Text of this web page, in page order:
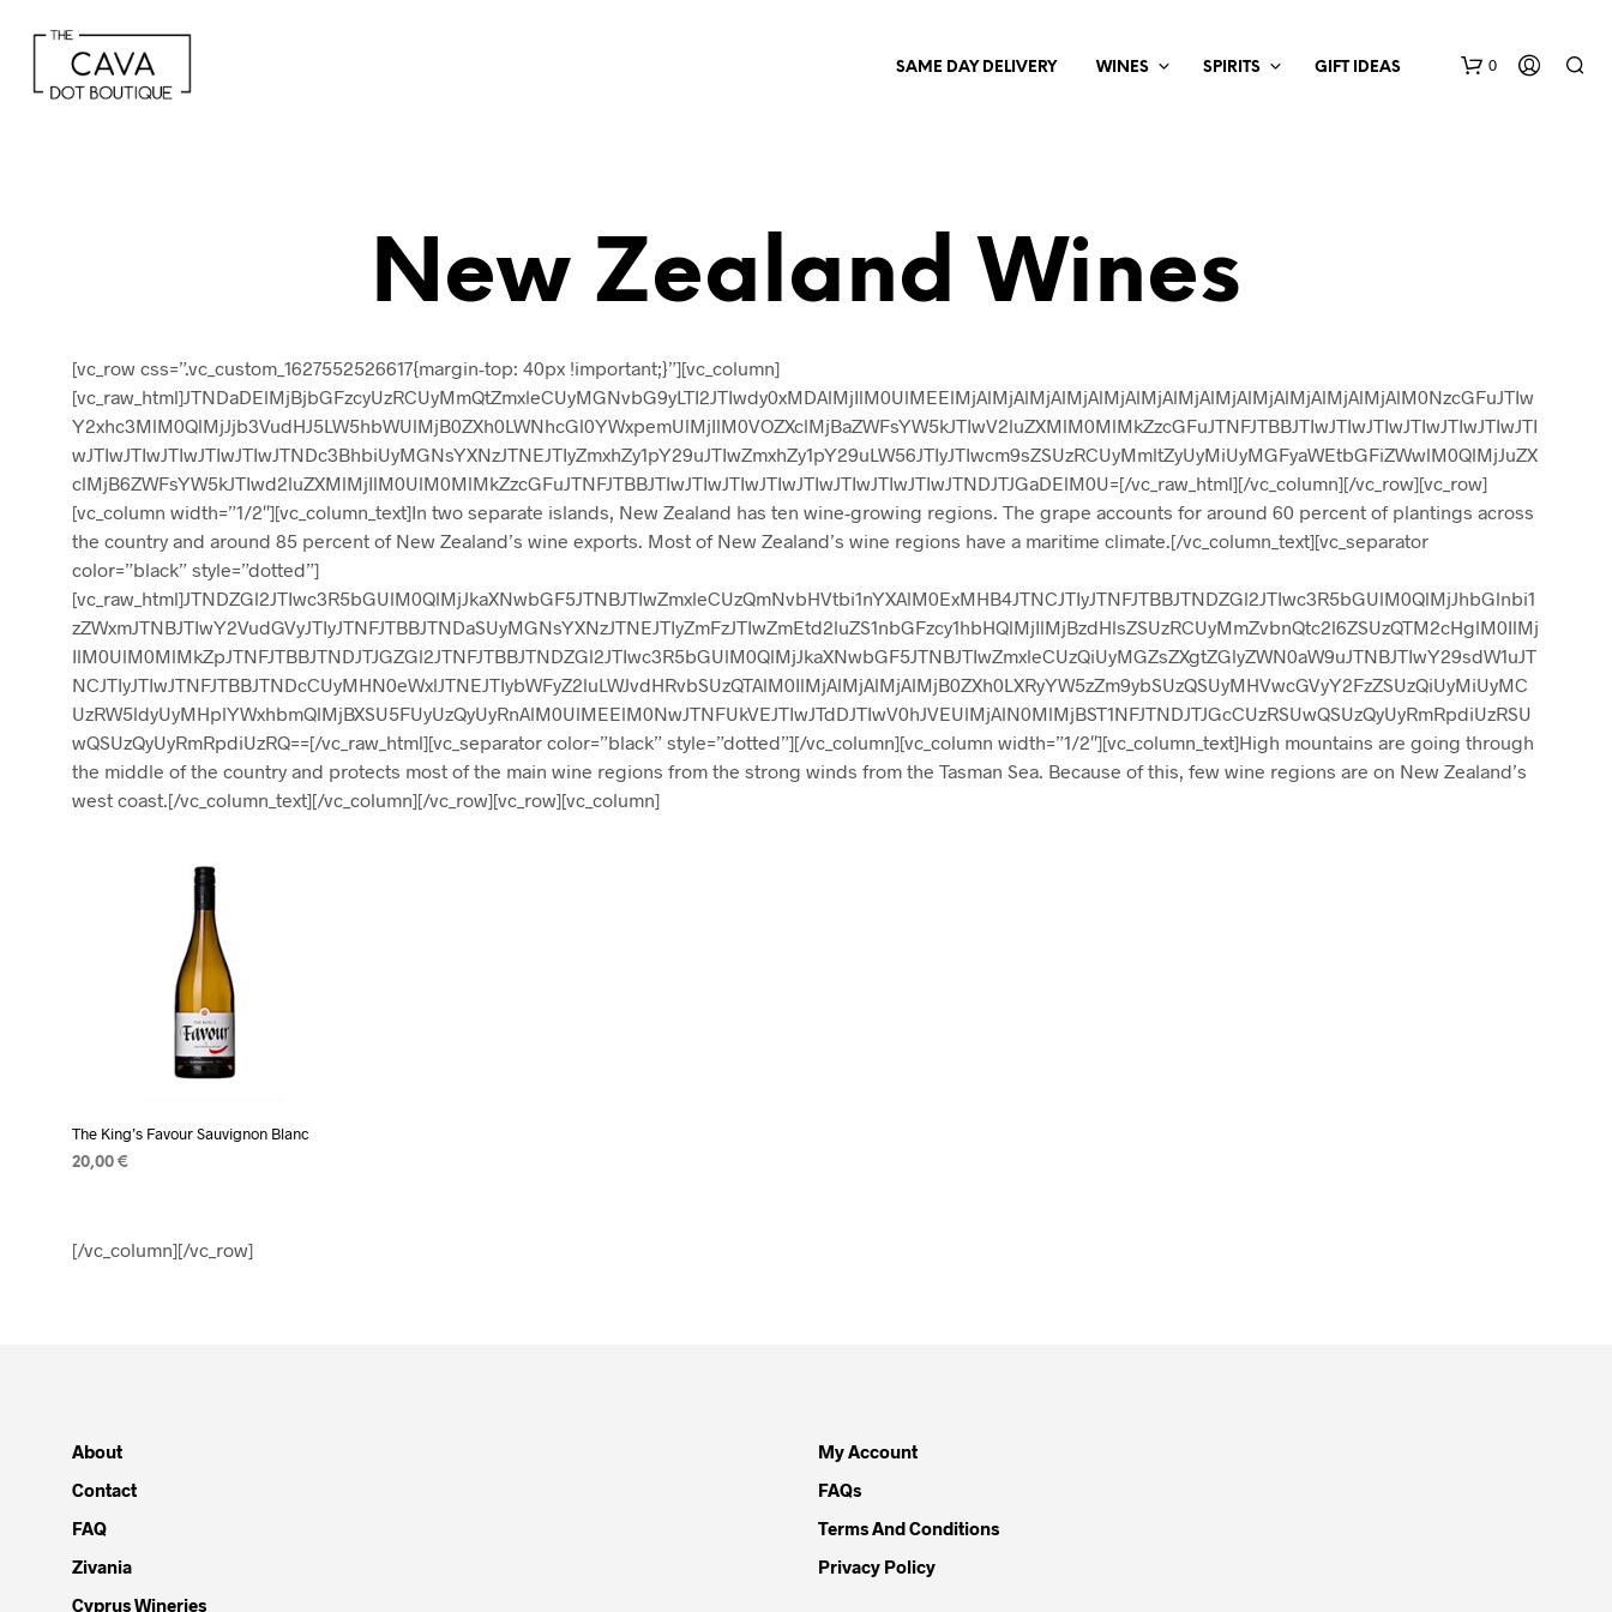
SAME DAY DELIVERY WINES SPIRITS GIFT IDEAS 0
New Zealand Wines
[vc_row css=”.vc_custom_1627552526617{margin-top: 40px !important;}”][vc_column]
[vc_raw_html]JTNDaDElMjBjbGFzcyUzRCUyMmQtZmxleCUyMGNvbG9yLTI2JTIwdy0xMDAlMjIlM0UlMEElMjAlMjAlMjAlMjAlMjAlMjAlMjAlMjAlMjAlMjAlMjAlMjAlM0NzcGFuJTIw
Y2xhc3MlM0QlMjJjb3VudHJ5LW5hbWUlMjB0ZXh0LWNhcGl0YWxpemUlMjIlM0VOZXclMjBaZWFsYW5kJTIwV2luZXMlM0MlMkZzcGFuJTNFJTBBJTIwJTIwJTIwJTIwJTIwJTIwJTI
wJTIwJTIwJTIwJTIwJTIwJTNDc3BhbiUyMGNsYXNzJTNEJTIyZmxhZy1pY29uJTIwZmxhZy1pY29uLW56JTIyJTIwcm9sZSUzRCUyMmltZyUyMiUyMGFyaWEtbGFiZWwlM0QlMjJuZX
clMjB6ZWFsYW5kJTIwd2luZXMlMjIlM0UlM0MlMkZzcGFuJTNFJTBBJTIwJTIwJTIwJTIwJTIwJTIwJTIwJTIwJTNDJTJGaDElM0U=[/vc_raw_html][/vc_column][/vc_row][vc_row]
[vc_column width=”1/2″][vc_column_text]In two separate islands, New Zealand has ten wine-growing regions. The grape accounts for around 60 percent of plantings across
the country and around 85 percent of New Zealand’s wine exports. Most of New Zealand’s wine regions have a maritime climate.[/vc_column_text][vc_separator
color=”black” style=”dotted”]
[vc_raw_html]JTNDZGl2JTIwc3R5bGUlM0QlMjJkaXNwbGF5JTNBJTIwZmxleCUzQmNvbHVtbi1nYXAlM0ExMHB4JTNCJTIyJTNFJTBBJTNDZGl2JTIwc3R5bGUlM0QlMjJhbGlnbi1
zZWxmJTNBJTIwY2VudGVyJTIyJTNFJTBBJTNDaSUyMGNsYXNzJTNEJTIyZmFzJTIwZmEtd2luZS1nbGFzcy1hbHQlMjIlMjBzdHlsZSUzRCUyMmZvbnQtc2l6ZSUzQTM2cHglM0IlMj
IlM0UlM0MlMkZpJTNFJTBBJTNDJTJGZGl2JTNFJTBBJTNDZGl2JTIwc3R5bGUlM0QlMjJkaXNwbGF5JTNBJTIwZmxleCUzQiUyMGZsZXgtZGlyZWN0aW9uJTNBJTIwY29sdW1uJT
NCJTIyJTIwJTNFJTBBJTNDcCUyMHN0eWxlJTNEJTIybWFyZ2luLWJvdHRvbSUzQTAlM0IlMjAlMjAlMjAlMjB0ZXh0LXRyYW5zZm9ybSUzQSUyMHVwcGVyY2FzZSUzQiUyMiUyMC
UzRW5ldyUyMHplYWxhbmQlMjBXSU5FUyUzQyUyRnAlM0UlMEElM0NwJTNFUkVEJTIwJTdDJTIwV0hJVEUlMjAlN0MlMjBST1NFJTNDJTJGcCUzRSUwQSUzQyUyRmRpdiUzRSU
wQSUzQyUyRmRpdiUzRQ==[/vc_raw_html][vc_separator color=”black” style=”dotted”][/vc_column][vc_column width=”1/2″][vc_column_text]High mountains are going through
the middle of the country and protects most of the main wine regions from the strong winds from the Tasman Sea. Because of this, few wine regions are on New Zealand’s
west coast.[/vc_column_text][/vc_column][/vc_row][vc_row][vc_column]
The King’s Favour Sauvignon Blanc
20,00 €
[/vc_column][/vc_row]
About
Contact
FAQ
Zivania
Cyprus Wineries
My Account
FAQs
Terms And Conditions
Privacy Policy